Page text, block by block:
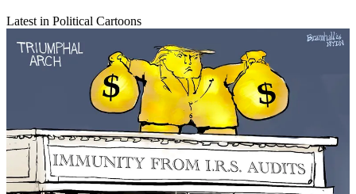
Latest in Political Cartoons